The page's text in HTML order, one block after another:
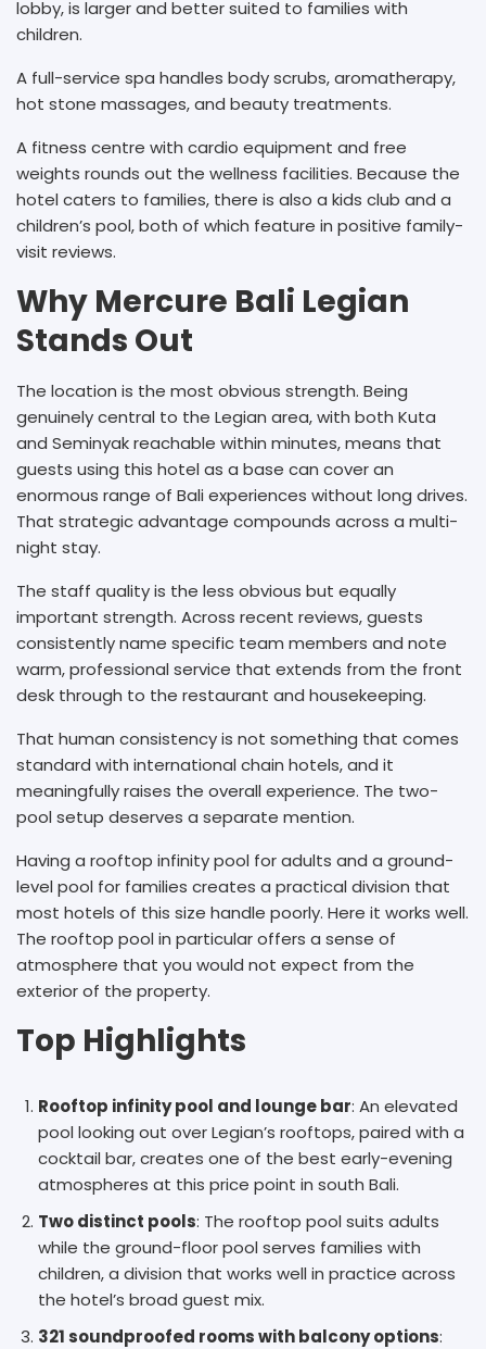
lobby, is larger and better suited to families with
children.
A full-service spa handles body scrubs, aromatherapy,
hot stone massages, and beauty treatments.
A fitness centre with cardio equipment and free
weights rounds out the wellness facilities. Because the
hotel caters to families, there is also a kids club and a
children’s pool, both of which feature in positive family-
visit reviews.
Why Mercure Bali Legian
Stands Out
The location is the most obvious strength. Being
genuinely central to the Legian area, with both Kuta
and Seminyak reachable within minutes, means that
guests using this hotel as a base can cover an
enormous range of Bali experiences without long drives.
That strategic advantage compounds across a multi-
night stay.
The staff quality is the less obvious but equally
important strength. Across recent reviews, guests
consistently name specific team members and note
warm, professional service that extends from the front
desk through to the restaurant and housekeeping.
That human consistency is not something that comes
standard with international chain hotels, and it
meaningfully raises the overall experience. The two-
pool setup deserves a separate mention.
Having a rooftop infinity pool for adults and a ground-
level pool for families creates a practical division that
most hotels of this size handle poorly. Here it works well.
The rooftop pool in particular offers a sense of
atmosphere that you would not expect from the
exterior of the property.
Top Highlights
Rooftop infinity pool and lounge bar: An elevated
pool looking out over Legian’s rooftops, paired with a
cocktail bar, creates one of the best early-evening
atmospheres at this price point in south Bali.
Two distinct pools: The rooftop pool suits adults
while the ground-floor pool serves families with
children, a division that works well in practice across
the hotel’s broad guest mix.
321 soundproofed rooms with balcony options: